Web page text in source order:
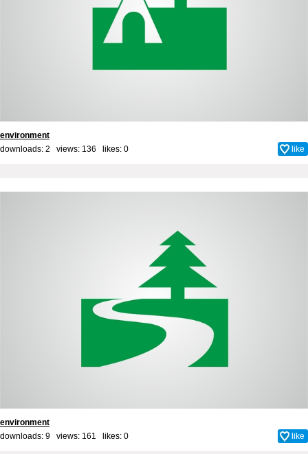
environment
downloads: 2 views: 136 likes: 0 like
environment
downloads: 9 views: 161 likes: 0 like